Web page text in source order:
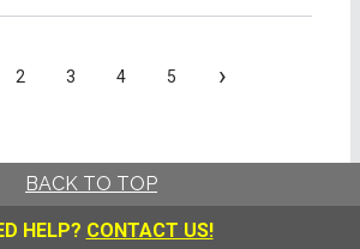
2 3 4 5 ›
BACK TO TOP
HELP? CONTACT US!